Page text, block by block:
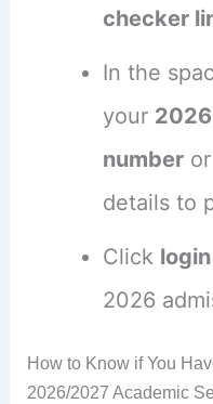
checker
In the
your
numberor
details to
Click login
2026
How to Know if You
2026/2027 Academic